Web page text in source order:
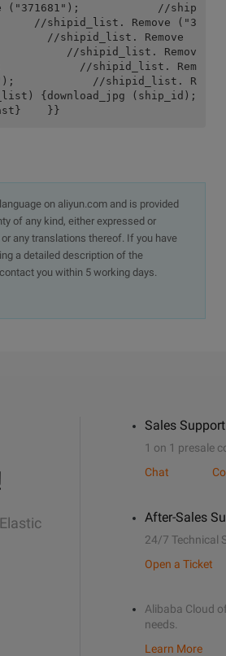
("371681");            //ship
//shipid_list. Remove ("3
//shipid_list. Remove
//shipid_list. Remov
//shipid_list. Rem
//shipid_list. R
{download_jpg (ship_id);
}}
on aliyun.com and is provided
of any kind, either expressed or
any translations thereof. If you have
a detailed description of the
you within 5 working days.
Sales Support
1 on 1 presale
Chat
After-Sales
24/7 Technical
Open a Ticket
Alibaba Cloud
needs.
Learn More